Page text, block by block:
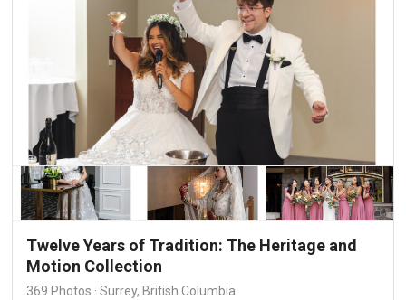
Twelve Years of Tradition: The Heritage and
Motion Collection
369 Photos · Surrey, British Columbia